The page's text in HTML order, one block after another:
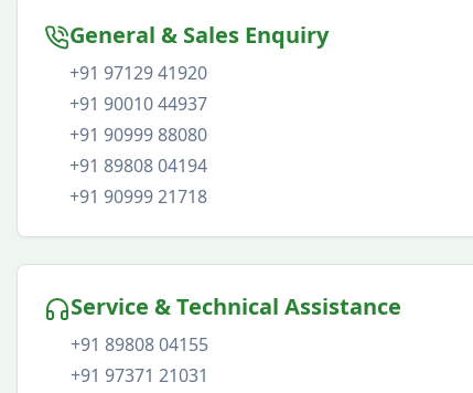
General & Sales Enquiry
+91 97129 41920
+91 90010 44937
+91 90999 88080
+91 89808 04194
+91 90999 21718
Service & Technical Assistance
+91 89808 04155
+91 97371 21031